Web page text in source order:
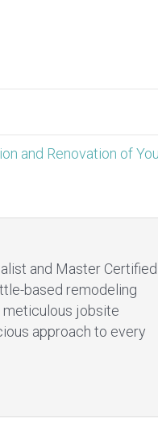
and Renovation of
and Master Certified
based remodeling
meticulous jobsite
approach to every